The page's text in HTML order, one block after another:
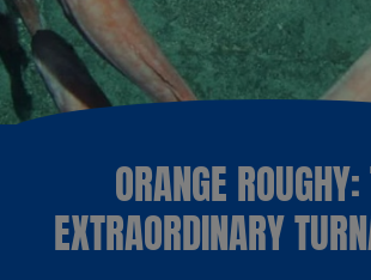
ORANGE
EXTRAORDINARY